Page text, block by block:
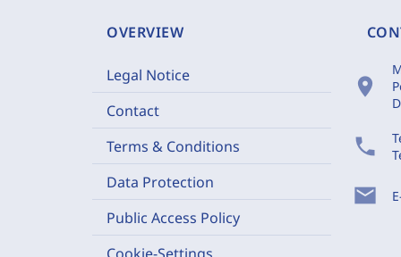
OVERVIEW
Legal Notice
Contact
Terms & Conditions
Data Protection
Public Access Policy
location_on
phone
mail